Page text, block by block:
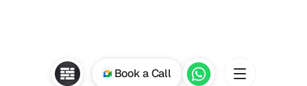
Book a Call